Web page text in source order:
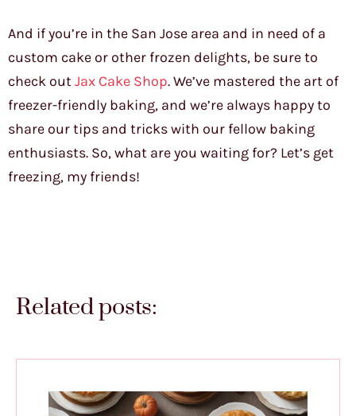
And if you’re in the San Jose area and in need of a
custom cake or other frozen delights, be sure to
check outJax Cake Shop. We’ve mastered the art of
freezer-friendly baking, and we’re always happy to
share our tips and tricks with our fellow baking
enthusiasts. So, what are you waiting for? Let’s get
freezing, my friends!
Related posts: